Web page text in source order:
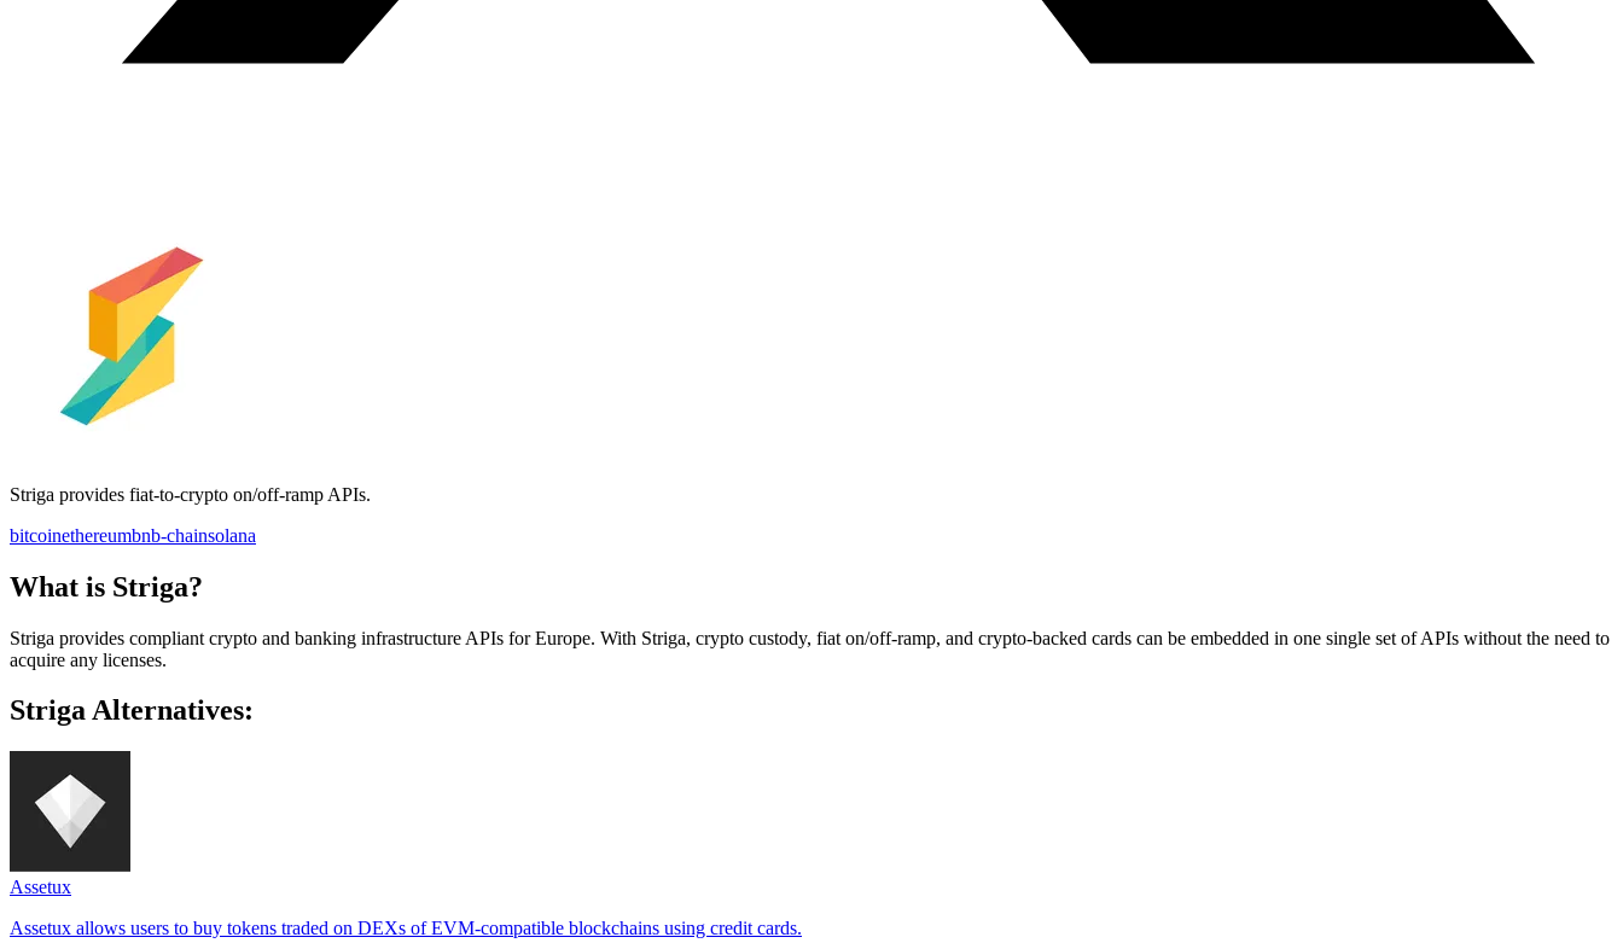
Striga provides fiat-to-crypto on/off-ramp APIs.
bitcoinethereumbnb-chainsolana
What is Striga?
Striga provides compliant crypto and banking infrastructure APIs for Europe. With Striga, crypto custody, fiat on/off-ramp, and crypto-backed cards can be embedded in one single set of APIs without the need to
acquire any licenses.
Striga Alternatives:
Assetux
Assetux allows users to buy tokens traded on DEXs of EVM-compatible blockchains using credit cards.